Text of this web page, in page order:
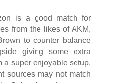
is a good match for
from the likes of AKM,
to counter balance
giving some extra
a super enjoyable setup.
sources may not match